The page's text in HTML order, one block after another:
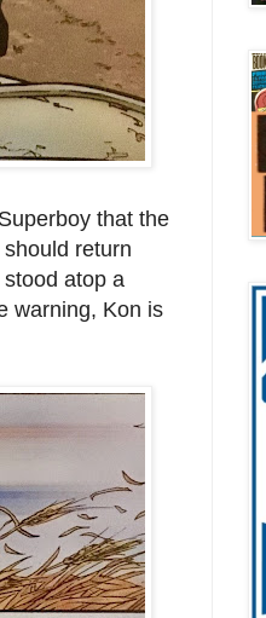
that the
return
atop a
warning, Kon is